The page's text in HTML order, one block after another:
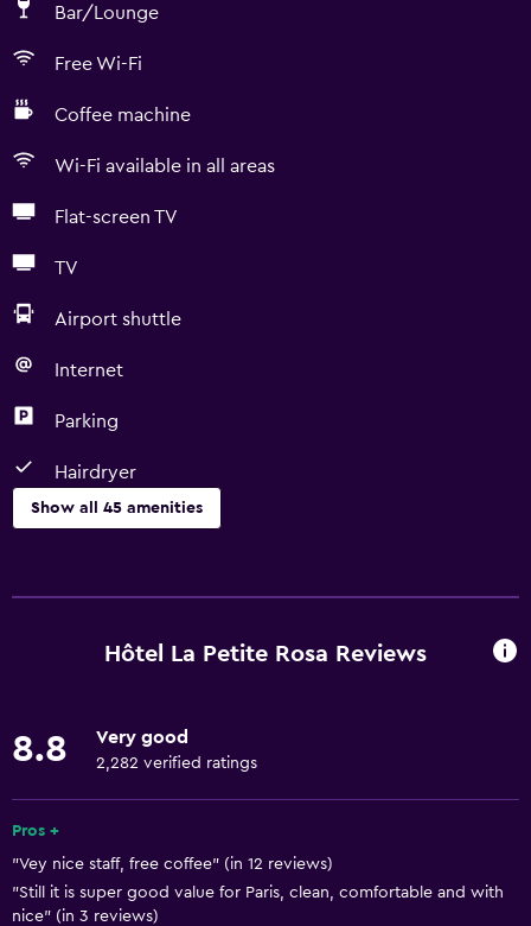
Bar/Lounge
Free Wi-Fi
Coffee machine
Wi-Fi available in all areas
Flat-screen TV
TV
Airport shuttle
Internet
Parking
Hairdryer
Show all 45 amenities
Free Wi-Fi
Towels
Air-conditioned
Shampoo
Smoke alarms
Hôtel La Petite Rosa Reviews
8.8 Very good
2,282 verified ratings
Pros +
"Vey nice staff, free coffee" (in 12 reviews)
"Still it is super good value for Paris, clean, comfortable and with
nice" (in 3 reviews)